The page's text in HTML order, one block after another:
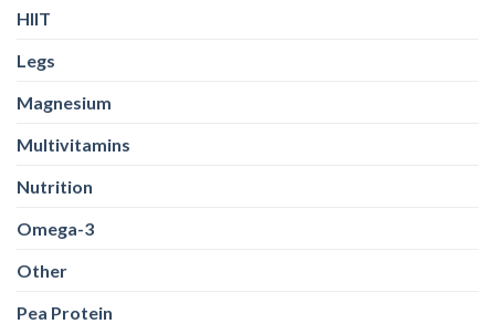
HIIT
Legs
Magnesium
Multivitamins
Nutrition
Omega-3
Other
Pea Protein